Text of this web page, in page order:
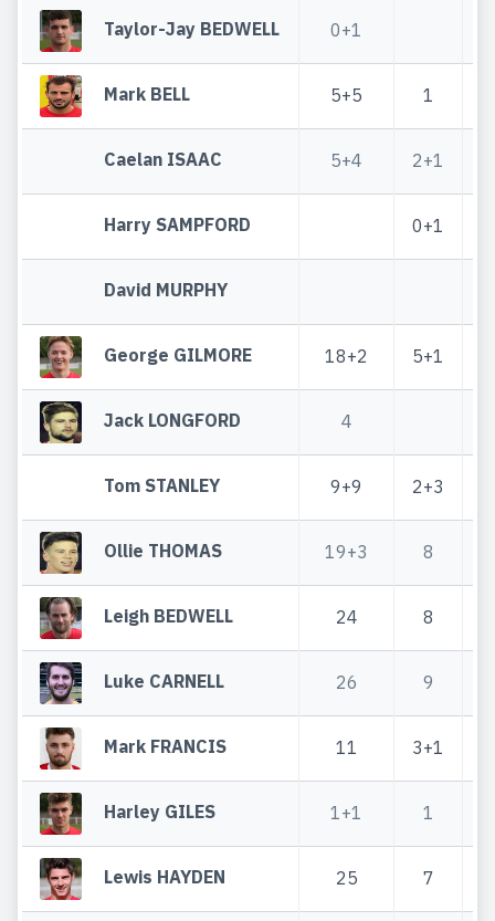
Taylor-Jay BEDWELL 0+1
Mark BELL 5+5 1
Caelan ISAAC 5+4 2+1
Harry SAMPFORD 0+1
David MURPHY
George GILMORE 18+2 5+1
Jack LONGFORD 4
Tom STANLEY 9+9 2+3
Ollie THOMAS 19+3 8
Leigh BEDWELL 24 8
Luke CARNELL 26 9
Mark FRANCIS 11 3+1
Harley GILES 1+1 1
Lewis HAYDEN 25 7